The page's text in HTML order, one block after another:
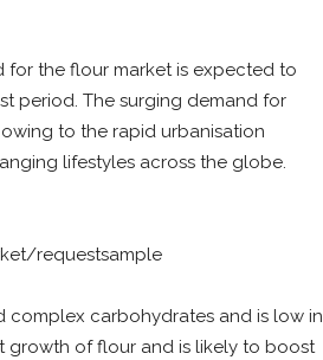
the flour market is expected to
period. The surging demand for
to the rapid urbanisation
lifestyles across the globe.
requestsample
complex carbohydrates and is low in
growth of flour and is likely to boost